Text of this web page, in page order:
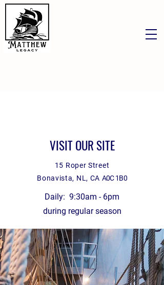
VISIT OUR SITE
15 Roper Street
Bonavista, NL, CA A0C 1B0
Daily: 9:30am - 6pm
during regular season